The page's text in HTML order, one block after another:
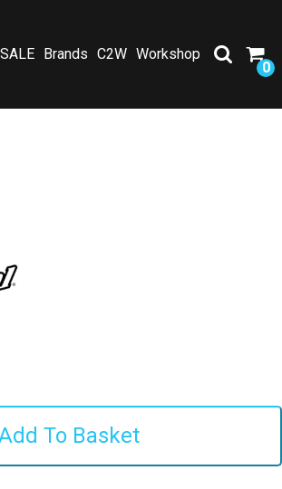
0
Workshop
C2W
Brands
SALE